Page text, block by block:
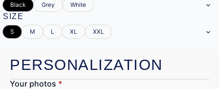
Black Grey White
SIZE
S M L XL XXL
PERSONALIZATION
Your photos *